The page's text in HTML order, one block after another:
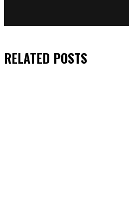
RELATED POSTS